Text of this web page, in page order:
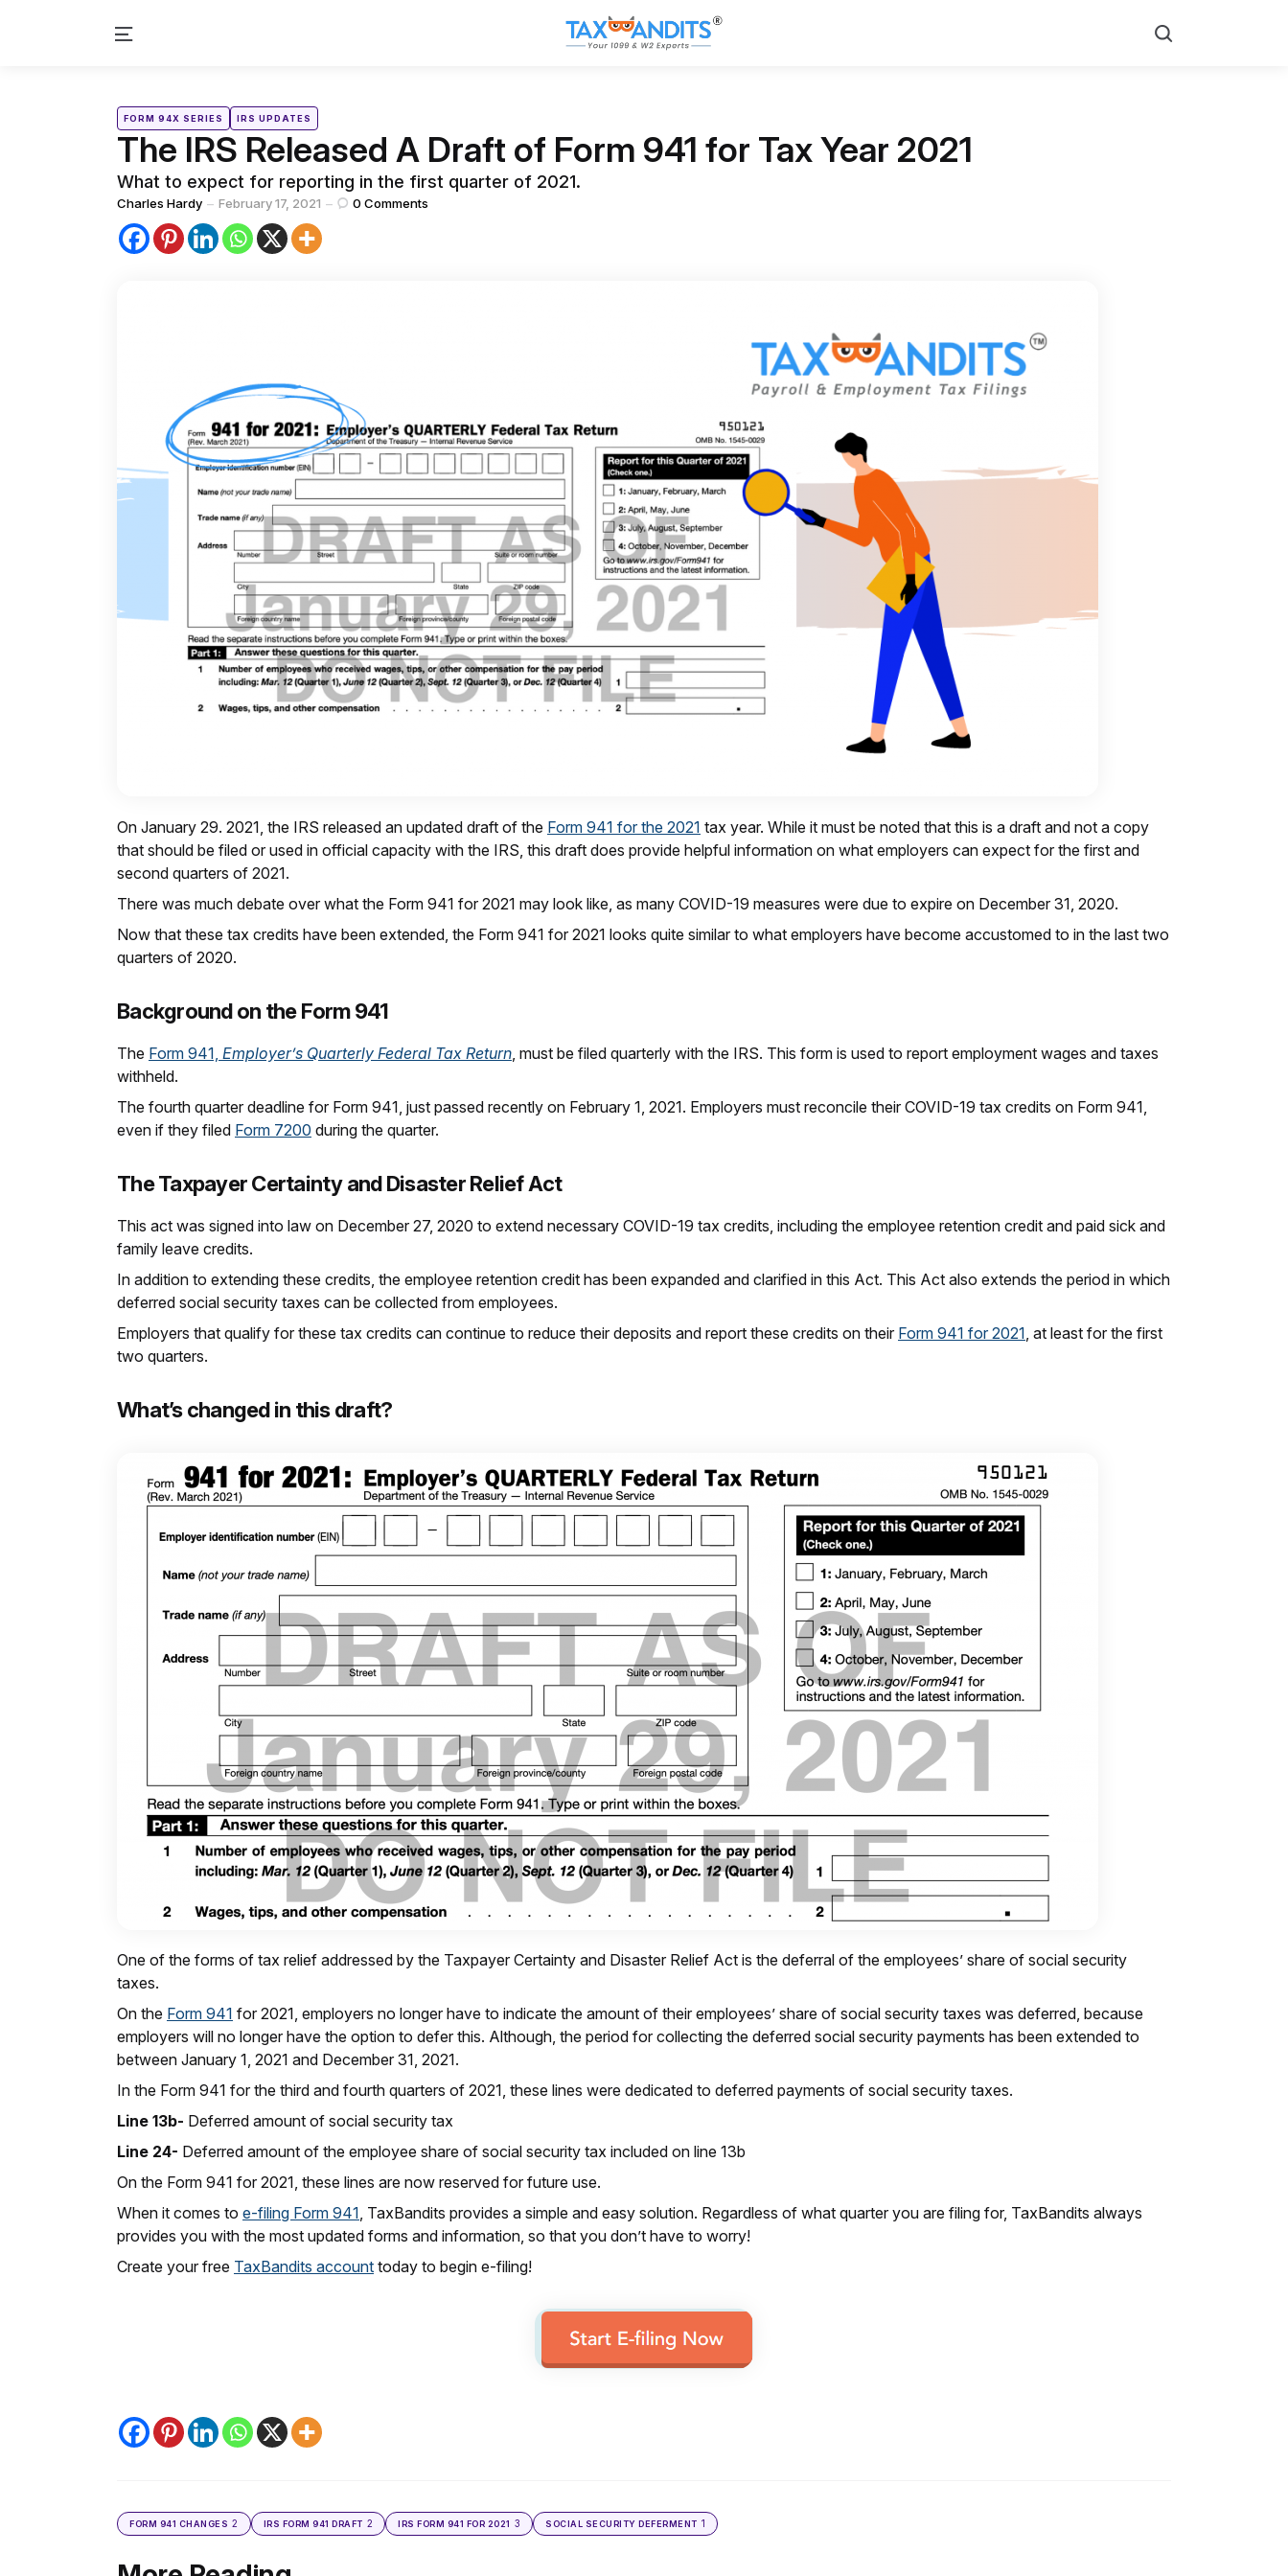
Menu
Categories
Posted
inFORM 94X SERIES IRS UPDATES
The IRS Released A Draft of Form 941 for Tax Year 2021
What to expect for reporting in the first quarter of 2021.
Posted
by
Charles Hardy February 17, 2021 0 Comments
On January 29. 2021, the IRS released an updated draft of the Form 941 for the 2021 tax year. While it must be noted that this is a draft and not a copy
that should be filed or used in official capacity with the IRS, this draft does provide helpful information on what employers can expect for the first and
second quarters of 2021.
There was much debate over what the Form 941 for 2021 may look like, as many COVID-19 measures were due to expire on December 31, 2020.
Now that these tax credits have been extended, the Form 941 for 2021 looks quite similar to what employers have become accustomed to in the last two
quarters of 2020.
Background on the Form 941
The Form 941, Employer’s Quarterly Federal Tax Return , must be filed quarterly with the IRS. This form is used to report employment wages and taxes
withheld.
The fourth quarter deadline for Form 941, just passed recently on February 1, 2021. Employers must reconcile their COVID-19 tax credits on Form 941,
even if they filed Form 7200 during the quarter.
The Taxpayer Certainty and Disaster Relief Act
This act was signed into law on December 27, 2020 to extend necessary COVID-19 tax credits, including the employee retention credit and paid sick and
family leave credits.
In addition to extending these credits, the employee retention credit has been expanded and clarified in this Act. This Act also extends the period in which
deferred social security taxes can be collected from employees.
Employers that qualify for these tax credits can continue to reduce their deposits and report these credits on their Form 941 for 2021 , at least for the first
two quarters.
What’s changed in this draft?
One of the forms of tax relief addressed by the Taxpayer Certainty and Disaster Relief Act is the deferral of the employees’ share of social security
taxes.
On the Form 941 for 2021, employers no longer have to indicate the amount of their employees’ share of social security taxes was deferred, because
employers will no longer have the option to defer this. Although, the period for collecting the deferred social security payments has been extended to
between January 1, 2021 and December 31, 2021.
In the Form 941 for the third and fourth quarters of 2021, these lines were dedicated to deferred payments of social security taxes.
Line 13b- Deferred amount of social security tax
Line 24- Deferred amount of the employee share of social security tax included on line 13b
On the Form 941 for 2021, these lines are now reserved for future use.
When it comes to e-filing Form 941, TaxBandits provides a simple and easy solution. Regardless of what quarter you are filing for, TaxBandits always
provides you with the most updated forms and information, so that you don’t have to worry!
Create your free TaxBandits account today to begin e-filing!
FORM 941 CHANGES 2 IRS FORM 941 DRAFT 2 IRS FORM 941 FOR 2021 3 SOCIAL SECURITY DEFERMENT 1